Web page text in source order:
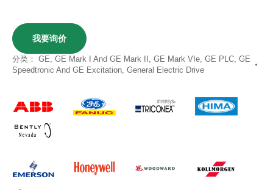
我要询价
分类： GE GE Mark I And GE Mark II GE Mark VIe GE PLC GE
Speedtronic And GE Excitation General Electric Drive